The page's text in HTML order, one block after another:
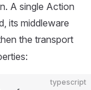
A single Action
its middleware
the transport
typescript